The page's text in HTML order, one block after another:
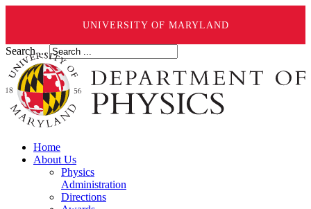
UNIVERSITY OF MARYLAND
Search ...
Home
About Us
Physics
Administration
Directions